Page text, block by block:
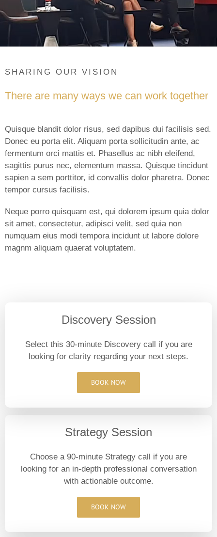
SHARING OUR VISION
There are many ways we can work together
Quisque blandit dolor risus, sed dapibus dui facilisis sed.
Donec eu porta elit. Aliquam porta sollicitudin ante, ac
fermentum orci mattis et. Phasellus ac nibh eleifend,
sagittis purus nec, elementum massa. Quisque tincidunt
sapien a sem porttitor, id convallis dolor pharetra. Donec
tempor cursus facilisis.
Neque porro quisquam est, qui dolorem ipsum quia dolor
sit amet, consectetur, adipisci velit, sed quia non
numquam eius modi tempora incidunt ut labore dolore
magnm aliquam quaerat voluptatem.
Discovery Session
Select this 30-minute Discovery call if you are
looking for clarity regarding your next steps.
BOOK NOW
Strategy Session
Choose a 90-minute Strategy call if you are
looking for an in-depth professional conversation
with actionable outcome.
BOOK NOW